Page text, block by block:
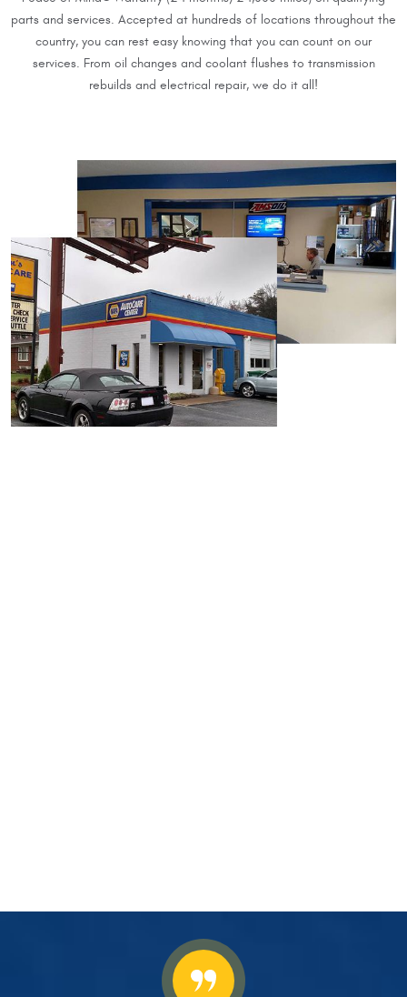
parts and services. Accepted at hundreds of locations throughout the
country, you can rest easy knowing that you can count on our
services. From oil changes and coolant flushes to transmission
rebuilds and electrical repair, we do it all!